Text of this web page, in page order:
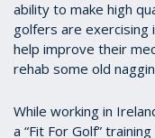
ability to make high
golfers are exercising
help improve their
rehab some old
While working in
a “Fit For Golf”